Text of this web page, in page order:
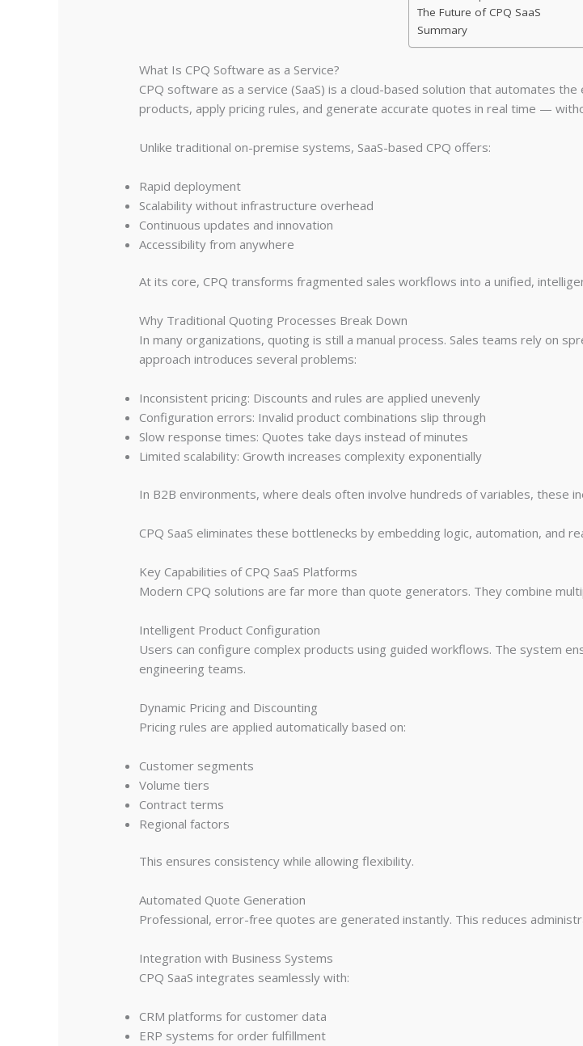
The Future of CPQ SaaS
Summary
What Is CPQ Software as a Service?
CPQ software as a service (SaaS) is a cloud-based solution that automates
products, apply pricing rules, and generate accurate quotes in real time —
Unlike traditional on-premise systems, SaaS-based CPQ offers:
Rapid deployment
Scalability without infrastructure overhead
Continuous updates and innovation
Accessibility from anywhere
At its core, CPQ transforms fragmented sales workflows into a unified,
Why Traditional Quoting Processes Break Down
In many organizations, quoting is still a manual process. Sales teams rely on
approach introduces several problems:
Inconsistent pricing: Discounts and rules are applied unevenly
Configuration errors: Invalid product combinations slip through
Slow response times: Quotes take days instead of minutes
Limited scalability: Growth increases complexity exponentially
In B2B environments, where deals often involve hundreds of variables, these
CPQ SaaS eliminates these bottlenecks by embedding logic, automation, and
Key Capabilities of CPQ SaaS Platforms
Modern CPQ solutions are far more than quote generators. They combine
Intelligent Product Configuration
Users can configure complex products using guided workflows. The system
engineering teams.
Dynamic Pricing and Discounting
Pricing rules are applied automatically based on:
Customer segments
Volume tiers
Contract terms
Regional factors
This ensures consistency while allowing flexibility.
Automated Quote Generation
Professional, error-free quotes are generated instantly. This reduces
Integration with Business Systems
CPQ SaaS integrates seamlessly with:
CRM platforms for customer data
ERP systems for order fulfillment